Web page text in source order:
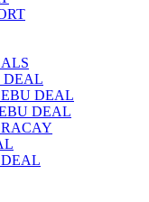
DEAL
DEAL
DEAL